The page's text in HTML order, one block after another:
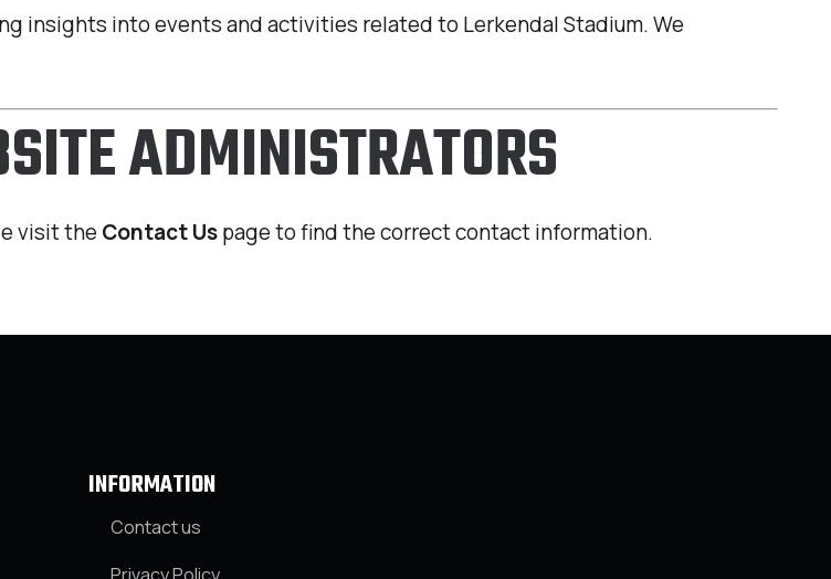
insights into events and activities related to Lerkendal Stadium. We
ADMINISTRATORS
visit the Contact Uspage to find the correct contact information.
INFORMATION
Contact us
Privacy Policy